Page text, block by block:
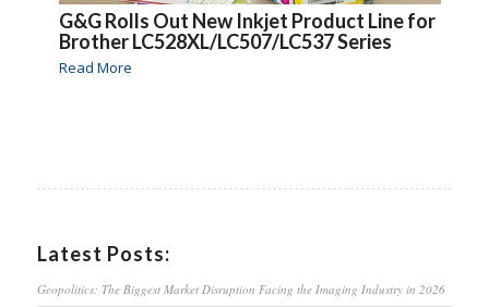
G&G Rolls Out New Inkjet Product Line for
Brother LC528XL/LC507/LC537 Series
Read More
Latest Posts:
Geopolitics: The Biggest Market Disruption Facing the Imaging Industry in 2026